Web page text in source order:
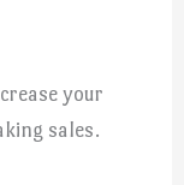
your
sales.